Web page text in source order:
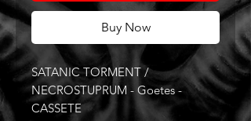
Buy Now
SATANIC TORMENT /
NECROSTUPRUM - Goetes -
CASSETE